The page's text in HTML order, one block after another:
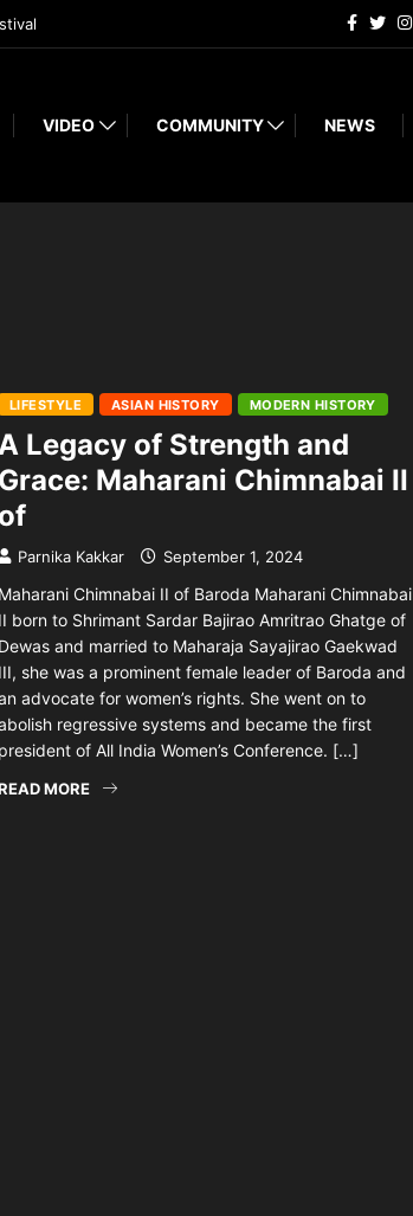
VIDEO COMMUNITY NEWS
LIFESTYLE ASIAN HISTORY MODERN HISTORY
Legacy of Strength and
Grace: Maharani Chimnabai II
of
Parnika Kakkar September 1, 2024
Maharani Chimnabai II of Baroda Maharani Chimnabai
II born to Shrimant Sardar Bajirao Amritrao Ghatge of
Dewas and married to Maharaja Sayajirao Gaekwad
III, she was a prominent female leader of Baroda and
advocate for women’s rights. She went on to
regressive systems and became the first
president of All India Women’s Conference. […]
MORE